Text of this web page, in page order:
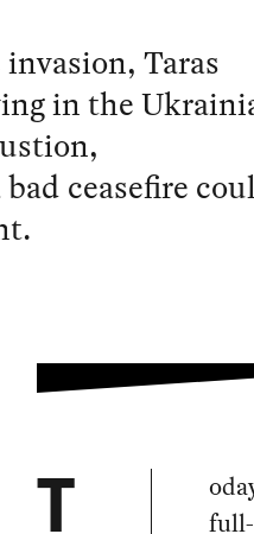
invasion, Taras
in the
ceasefire
T